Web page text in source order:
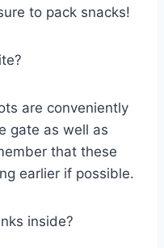
to pack snacks!
are conveniently
gate as well as
that these
earlier if possible.
inside?